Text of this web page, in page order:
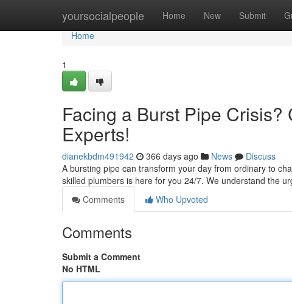
yoursocialpeople Home New Submit
Home
Home
1
Facing a Burst Pipe
Experts!
dianekbdm491942 366 days ago News
Discuss
A bursting pipe can transform your day from ordinary to
skilled plumbers is here for you 24/7. We understand the
Comments
Who Upvoted
Comments
Submit a Comment
No HTML